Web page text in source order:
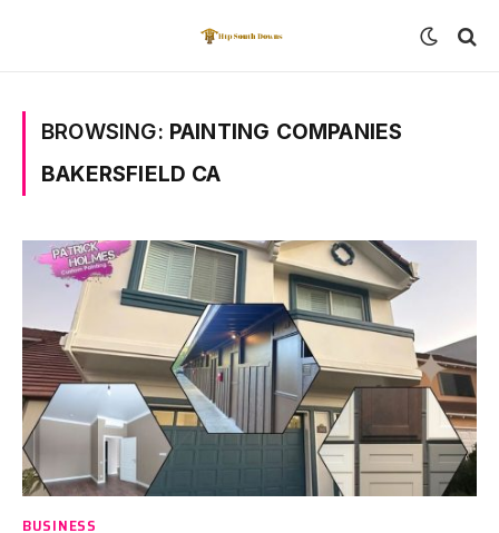
BROWSING: PAINTING COMPANIES
BAKERSFIELD CA
BUSINESS